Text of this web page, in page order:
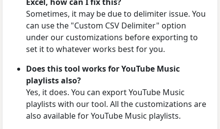
Sometimes, it may be due to delimiter issue. You
can use the "Custom CSV Delimiter" option
under our customizations before exporting to
set it to whatever works best for you.
Does this tool works for YouTube Music
playlists also?
Yes, it does. You can export YouTube Music
playlists with our tool. All the customizations are
also available for YouTube Music playlists.